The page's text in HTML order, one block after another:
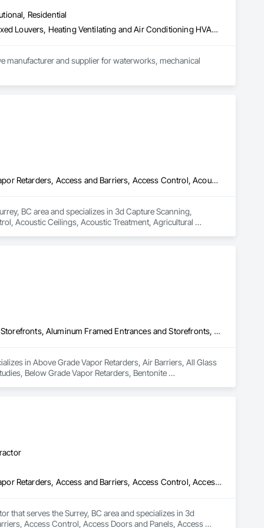
Residential
Access Doors and Panels, Air Barriers, Chemical Waste Systems, Fixed Louvers, Heating Ventilating and Air Conditioning HVAC, HVAC General, Integrated Automation Control Dampers, Louvers, Plumbing General, Plumbing Utilities Distribution, Water and Wastewater Equipment
manufacturer and supplier for waterworks, mechanical
challenges with a forward-thinking mindset and
3d Capture Scanning, Abatement and Remediation, Above Grade Vapor Retarders, Access and Barriers, Access Control, Acoustic Ceilings, Acoustic Treatment, Agricultural Equipment, Air Barriers, Firestopping, Fixed Louvers, Flags and Banners, Flat Seam Sheet Metal Wall Cladding, Flexible Paving, Flexible Wood Sheets, Fluid Applied Flooring
BC area and specializes in 3d Capture Scanning,
Acoustic Ceilings, Acoustic Treatment, Agricultural
Above Grade Vapor Retarders, Air Barriers, All Glass Entrances and Storefronts, Aluminum Framed Entrances and Storefronts, Assessments and Studies, Below Grade Vapor Retarders, Bentonite Waterproofing, Blown Insulation, Board Insulation, Board Product Air Barriers, Built Up Bituminous Waterproofing, Coastal Construction, Composite Wall Panels, Composite Windows, Composition Siding, Conservation Treatment For Period Roofing, Curtain Wall and Glazed Assemblies, Dampproofing, Design and Engineering, Existing Conditions Assessment
in Above Grade Vapor Retarders, Air Barriers, All Glass
Below Grade Vapor Retarders, Bentonite
3d Capture Scanning, Abatement and Remediation, Above Grade Vapor Retarders, Access and Barriers, Access Control, Access Doors and Panels, Access Flooring, Acoustic Ceilings, Acoustic Treatment, Aggregate Coated Panels, Air Barriers, All Glass Entrances and Storefronts, Aluminum Framed Entrances and Storefronts, Aluminum Siding, Athletic and Recreational Special Construction, Bentonite Waterproofing, Biohazard Abatement and Remediation, Blown Insulation, Board Fire Protection, Board Insulation, Brick Tiling, Carpeting, Cast In Place Concrete, Cast In Place Concrete Retaining Walls, Ceilings, Ceramic Tile Faced Panels, Ceramic Tiling, Chain Link Fences and Gates, Cleaning Services, Closet Doors, Composite Wall Panels, Composite Windows, Composition Siding, Concrete, Concrete Finishing, Concrete Paving, Concrete Tiling, Construction Aides, Countertops, Curbs and Gutters, Cutting and Boring, Dampproofing, Decking, Decorative Finishing, Demolition, Exterior Insulation and Finish Systems Eifs, Exterior Planting Support Structures, Exterior Protection, Fabric Structures, Flexible Paving, Flexible Wood Sheets, Flooring, General Construction Management
that serves the Surrey, BC area and specializes in 3d
Access Control, Access Doors and Panels, Access